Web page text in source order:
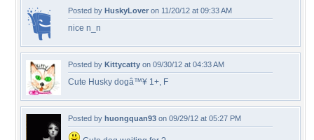
Posted by HuskyLover on 11/20/12 at 09:33 AM
nice n_n
Posted by Kittycatty on 09/30/12 at 04:33 AM
Cute Husky dogâ™¥ 1+, F
Posted by huongquan93 on 09/29/12 at 05:27 PM